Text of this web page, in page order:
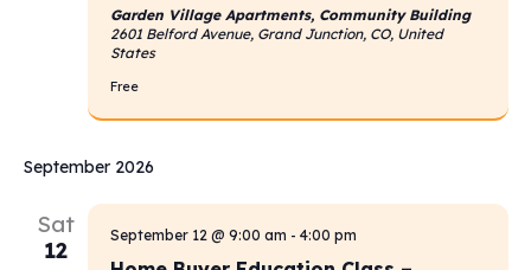
Garden Village Apartments, Community Building
2601 Belford Avenue, Grand Junction, CO, United
States
Free
September 2026
Sat
12
September 12 @ 9:00 am - 4:00 pm